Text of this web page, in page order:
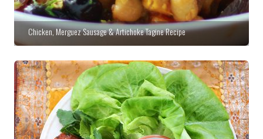
Chicken, Merguez Sausage & Artichoke Tagine Recipe